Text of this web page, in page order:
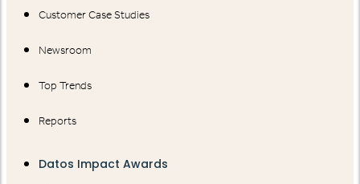
Customer Case Studies
Newsroom
Top Trends
Reports
Datos Impact Awards